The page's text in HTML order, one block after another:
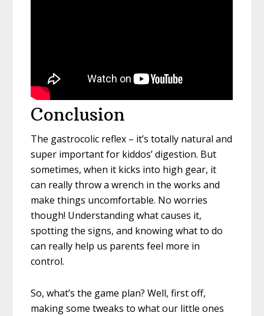
Conclusion
The gastrocolic reflex – it’s totally natural and
super important for kiddos’ digestion. But
sometimes, when it kicks into high gear, it
can really throw a wrench in the works and
make things uncomfortable. No worries
though! Understanding what causes it,
spotting the signs, and knowing what to do
can really help us parents feel more in
control.
So, what’s the game plan? Well, first off,
making some tweaks to what our little ones